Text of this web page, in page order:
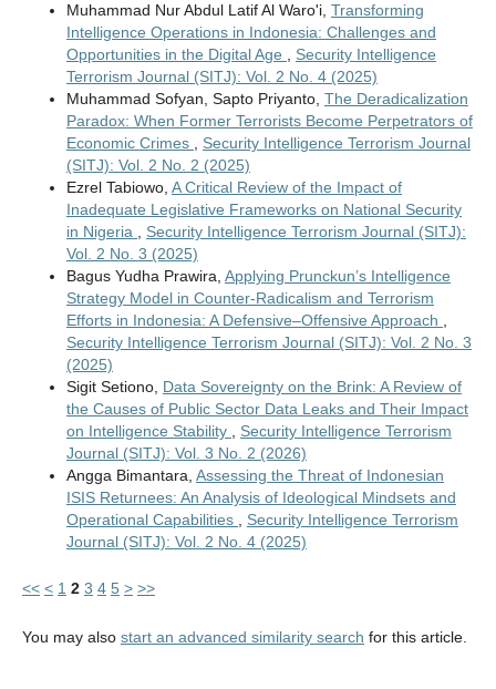
Muhammad Nur Abdul Latif Al Waro'i, Transforming
Intelligence Operations in Indonesia: Challenges and
Opportunities in the Digital Age , Security Intelligence
Terrorism Journal (SITJ): Vol. 2 No. 4 (2025)
Muhammad Sofyan, Sapto Priyanto, The Deradicalization
Paradox: When Former Terrorists Become Perpetrators of
Economic Crimes , Security Intelligence Terrorism Journal
(SITJ): Vol. 2 No. 2 (2025)
Ezrel Tabiowo, A Critical Review of the Impact of
Inadequate Legislative Frameworks on National Security
in Nigeria , Security Intelligence Terrorism Journal (SITJ):
Vol. 2 No. 3 (2025)
Bagus Yudha Prawira, Applying Prunckun’s Intelligence
Strategy Model in Counter-Radicalism and Terrorism
Efforts in Indonesia: A Defensive–Offensive Approach ,
Security Intelligence Terrorism Journal (SITJ): Vol. 2 No. 3
(2025)
Sigit Setiono, Data Sovereignty on the Brink: A Review of
the Causes of Public Sector Data Leaks and Their Impact
on Intelligence Stability , Security Intelligence Terrorism
Journal (SITJ): Vol. 3 No. 2 (2026)
Angga Bimantara, Assessing the Threat of Indonesian
ISIS Returnees: An Analysis of Ideological Mindsets and
Operational Capabilities , Security Intelligence Terrorism
Journal (SITJ): Vol. 2 No. 4 (2025)
<< < 1 2 3 4 5 > >>
You may also start an advanced similarity search for this article.